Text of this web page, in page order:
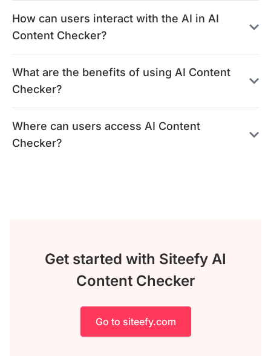
How can users interact with the AI in AI
Content Checker?
What are the benefits of using AI Content
Checker?
Where can users access AI Content
Checker?
Get started with Siteefy AI
Content Checker
Go to siteefy.com